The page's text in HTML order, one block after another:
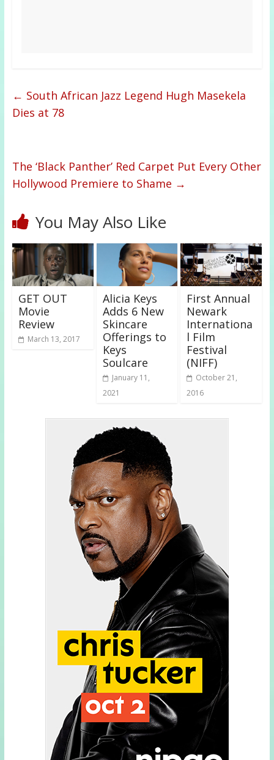
← South African Jazz Legend Hugh Masekela
Dies at 78
The ‘Black Panther’ Red Carpet Put Every Other
Hollywood Premiere to Shame →
You May Also Like
GET OUT
Movie
Review
March 13, 2017
Alicia Keys
Adds 6 New
Skincare
Offerings to
Keys
Soulcare
January 11,
2021
First Annual
Newark
Internationa
l Film
Festival
(NIFF)
October 21,
2016